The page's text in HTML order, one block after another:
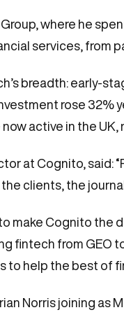
where he
services, from
breadth: early-
rose 32%
active in the UK,
at Cognito,
clients, the
to make Cognito
fintech from GEO
to help the best of
Norris joining as